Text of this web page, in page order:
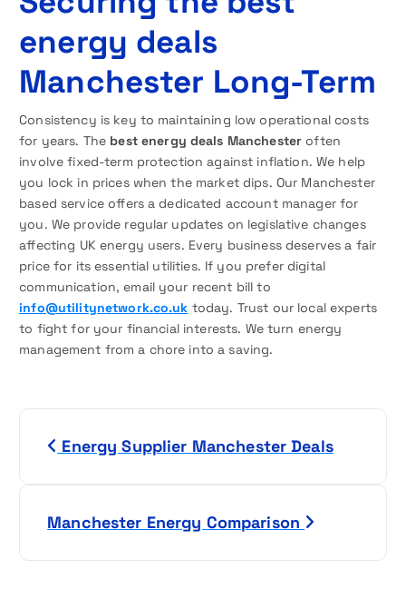
energy deals
Manchester Long-Term
Consistency is key to maintaining low operational costs
for years. The best energy deals Manchester often
involve fixed-term protection against inflation. We help
you lock in prices when the market dips. Our Manchester
based service offers a dedicated account manager for
you. We provide regular updates on legislative changes
affecting UK energy users. Every business deserves a fair
price for its essential utilities. If you prefer digital
communication, email your recent bill to
info@utilitynetwork.co.uk today. Trust our local experts
to fight for your financial interests. We turn energy
management from a chore into a saving.
Energy Supplier Manchester Deals
Manchester Energy Comparison